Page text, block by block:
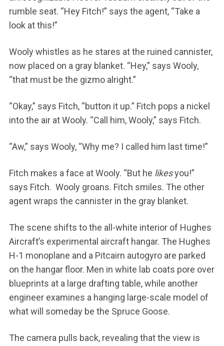
rumble seat. “Hey Fitch!” says the agent, “Take a
look at this!”
Wooly whistles as he stares at the ruined cannister,
now placed on a gray blanket. “Hey,” says Wooly,
“that must be the gizmo alright.”
“Okay,” says Fitch, “button it up.” Fitch pops a nickel
into the air at Wooly. “Call him, Wooly,” says Fitch.
“Aw,” says Wooly, “Why me? I called him last time!”
Fitch makes a face at Wooly. “But he likesyou!”
says Fitch. Wooly groans. Fitch smiles. The other
agent wraps the cannister in the gray blanket.
The scene shifts to the all-white interior of Hughes
Aircraft’s experimental aircraft hangar. The Hughes
H-1 monoplane and a Pitcairn autogyro are parked
on the hangar floor. Men in white lab coats pore over
blueprints at a large drafting table, while another
engineer examines a hanging large-scale model of
what will someday be the Spruce Goose.
The camera pulls back, revealing that the view is